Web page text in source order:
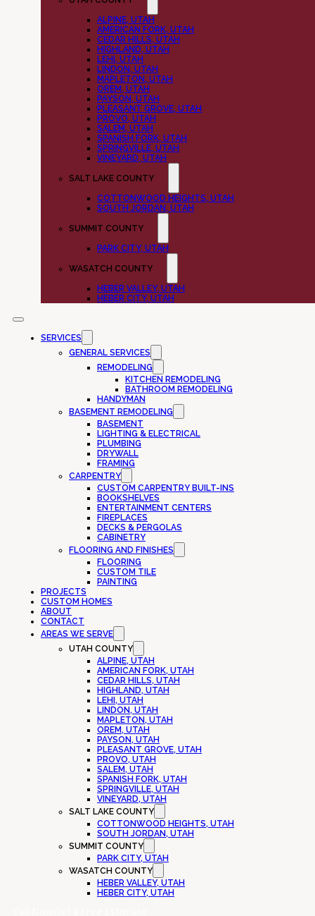
ALPINE, UTAH
AMERICAN FORK, UTAH
CEDAR HILLS, UTAH
HIGHLAND, UTAH
LEHI, UTAH
LINDON, UTAH
MAPLETON, UTAH
OREM, UTAH
PAYSON, UTAH
PLEASANT GROVE, UTAH
PROVO, UTAH
SALEM, UTAH
SPANISH FORK, UTAH
SPRINGVILLE, UTAH
VINEYARD, UTAH
SALT LAKE COUNTY
COTTONWOOD HEIGHTS, UTAH
SOUTH JORDAN, UTAH
SUMMIT COUNTY
PARK CITY, UTAH
WASATCH COUNTY
HEBER VALLEY, UTAH
HEBER CITY, UTAH
SERVICES
GENERAL SERVICES
REMODELING
KITCHEN REMODELING
BATHROOM REMODELING
HANDYMAN
BASEMENT REMODELING
BASEMENT
LIGHTING & ELECTRICAL
PLUMBING
DRYWALL
FRAMING
CARPENTRY
CUSTOM CARPENTRY BUILT-INS
BOOKSHELVES
ENTERTAINMENT CENTERS
FIREPLACES
DECKS & PERGOLAS
CABINETRY
FLOORING AND FINISHES
FLOORING
CUSTOM TILE
PAINTING
PROJECTS
CUSTOM HOMES
ABOUT
CONTACT
AREAS WE SERVE
UTAH COUNTY
ALPINE, UTAH
AMERICAN FORK, UTAH
CEDAR HILLS, UTAH
HIGHLAND, UTAH
LEHI, UTAH
LINDON, UTAH
MAPLETON, UTAH
OREM, UTAH
PAYSON, UTAH
PLEASANT GROVE, UTAH
PROVO, UTAH
SALEM, UTAH
SPANISH FORK, UTAH
SPRINGVILLE, UTAH
VINEYARD, UTAH
SALT LAKE COUNTY
COTTONWOOD HEIGHTS, UTAH
SOUTH JORDAN, UTAH
SUMMIT COUNTY
PARK CITY, UTAH
WASATCH COUNTY
HEBER VALLEY, UTAH
HEBER CITY, UTAH